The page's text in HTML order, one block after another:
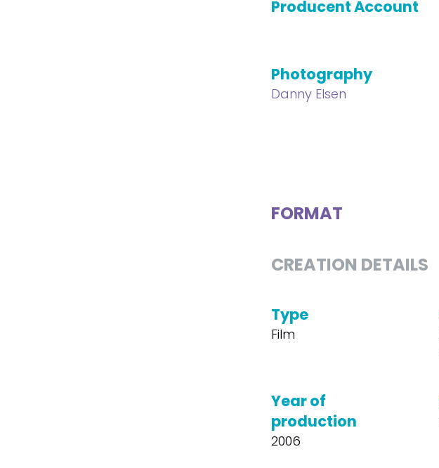
Producent Account
Photography
Danny Elsen
FORMAT
CREATION DETAILS
Type
Film
Year of
production
2006